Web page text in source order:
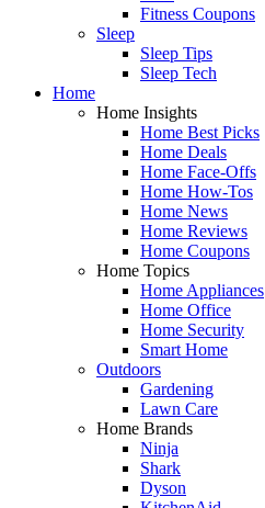
Fitness Coupons
Sleep
Sleep Tips
Sleep Tech
Home
Home Insights
Home Best Picks
Home Deals
Home Face-Offs
Home How-Tos
Home News
Home Reviews
Home Coupons
Home Topics
Home Appliances
Home Office
Home Security
Smart Home
Outdoors
Gardening
Lawn Care
Home Brands
Ninja
Shark
Dyson